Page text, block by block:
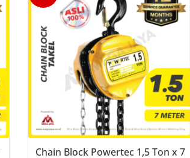
Chain Block Powertec 1,5 Ton x 7